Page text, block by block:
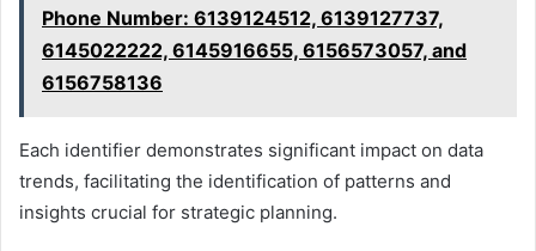
Phone Number: 6139124512, 6139127737,
6145022222, 6145916655, 6156573057, and
6156758136
Each identifier demonstrates significant impact on data
trends, facilitating the identification of patterns and
insights crucial for strategic planning.